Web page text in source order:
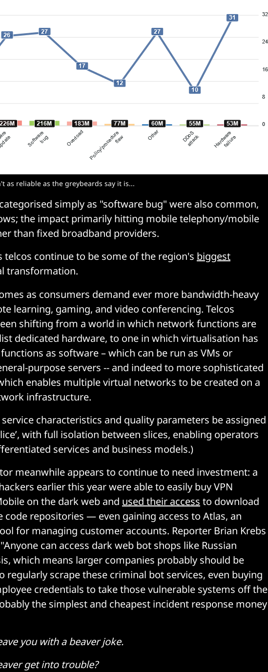
as reliable as the greybeards say it is...
simply as "software bug" were also common,
the impact primarily hitting mobile telephony/mobile
than fixed broadband providers.
telcos continue to be some of the region's biggest
transformation.
as consumers demand ever more bandwidth-heavy
learning, gaming, and video conferencing. Telcos
shifting from a world in which network functions are
dedicated hardware, to one in which virtualisation has
as software – which can be run as VMs or
purpose servers -- and indeed to more sophisticated
enables multiple virtual networks to be created on a
infrastructure.
characteristics and quality parameters be assigned
with full isolation between slices, enabling operators
services and business models.)
meanwhile appears to continue to need investment: a
earlier this year were able to easily buy VPN
on the dark web and used their access to download
code repositories — even gaining access to Atlas, an
for managing customer accounts. Reporter Brian Krebs
can access dark web bot shops like Russian
which means larger companies probably should be
regularly scrape these criminal bot services, even buying
credentials to take those vulnerable systems off the
the simplest and cheapest incident response money
you with a beaver joke.
get into trouble?